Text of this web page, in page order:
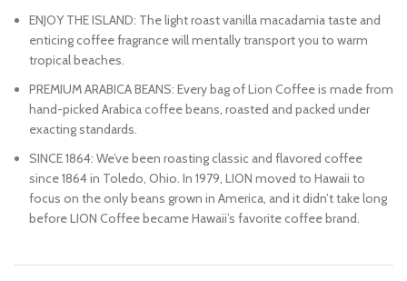
ENJOY THE ISLAND: The light roast vanilla macadamia taste and
enticing coffee fragrance will mentally transport you to warm
tropical beaches.
PREMIUM ARABICA BEANS: Every bag of Lion Coffee is made from
hand-picked Arabica coffee beans, roasted and packed under
exacting standards.
SINCE 1864: We’ve been roasting classic and flavored coffee
since 1864 in Toledo, Ohio. In 1979, LION moved to Hawaii to
focus on the only beans grown in America, and it didn’t take long
before LION Coffee became Hawaii’s favorite coffee brand.